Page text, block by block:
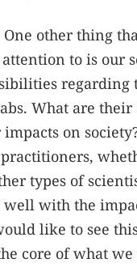
One other thing
to is our
regarding
What are their
on
types of
with the
like to see
core of what